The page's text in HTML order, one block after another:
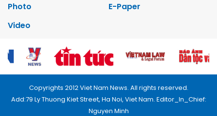
Photo
E-Paper
Video
Copyrights 2012 Viet Nam News. All rights reserved.
Add:79 Ly Thuong Kiet Street, Ha Noi, Viet Nam. Editor_In_Chief:
Nguyen Minh